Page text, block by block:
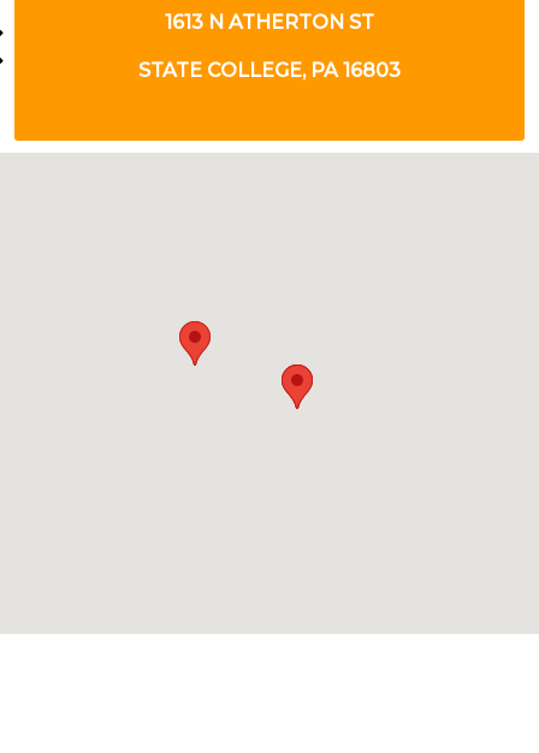
1613 N ATHERTON ST
STATE COLLEGE, PA 16803